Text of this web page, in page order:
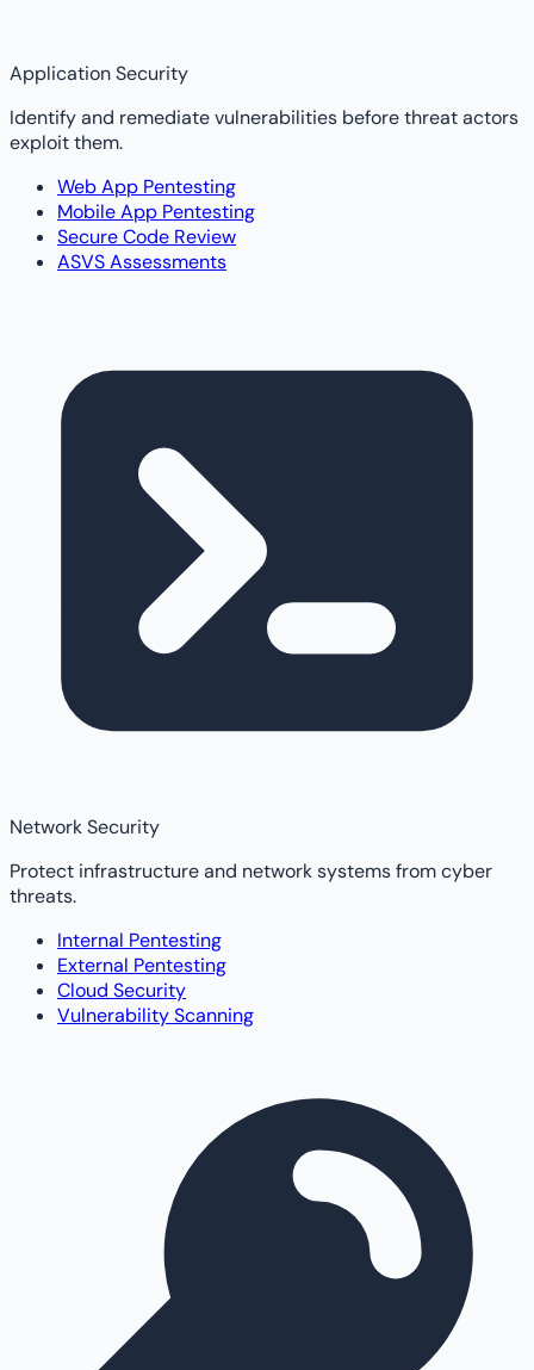
Application Security
Identify and remediate vulnerabilities before threat actors
exploit them.
Web App Pentesting
Mobile App Pentesting
Secure Code Review
ASVS Assessments
Network Security
Protect infrastructure and network systems from cyber
threats.
Internal Pentesting
External Pentesting
Cloud Security
Vulnerability Scanning